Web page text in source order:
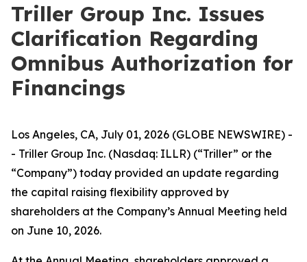
Triller Group Inc. Issues
Clarification Regarding
Omnibus Authorization for
Financings
Los Angeles, CA, July 01, 2026 (GLOBE NEWSWIRE) -
- Triller Group Inc. (Nasdaq: ILLR) (“Triller” or the
“Company”) today provided an update regarding
the capital raising flexibility approved by
shareholders at the Company’s Annual Meeting held
on June 10, 2026.